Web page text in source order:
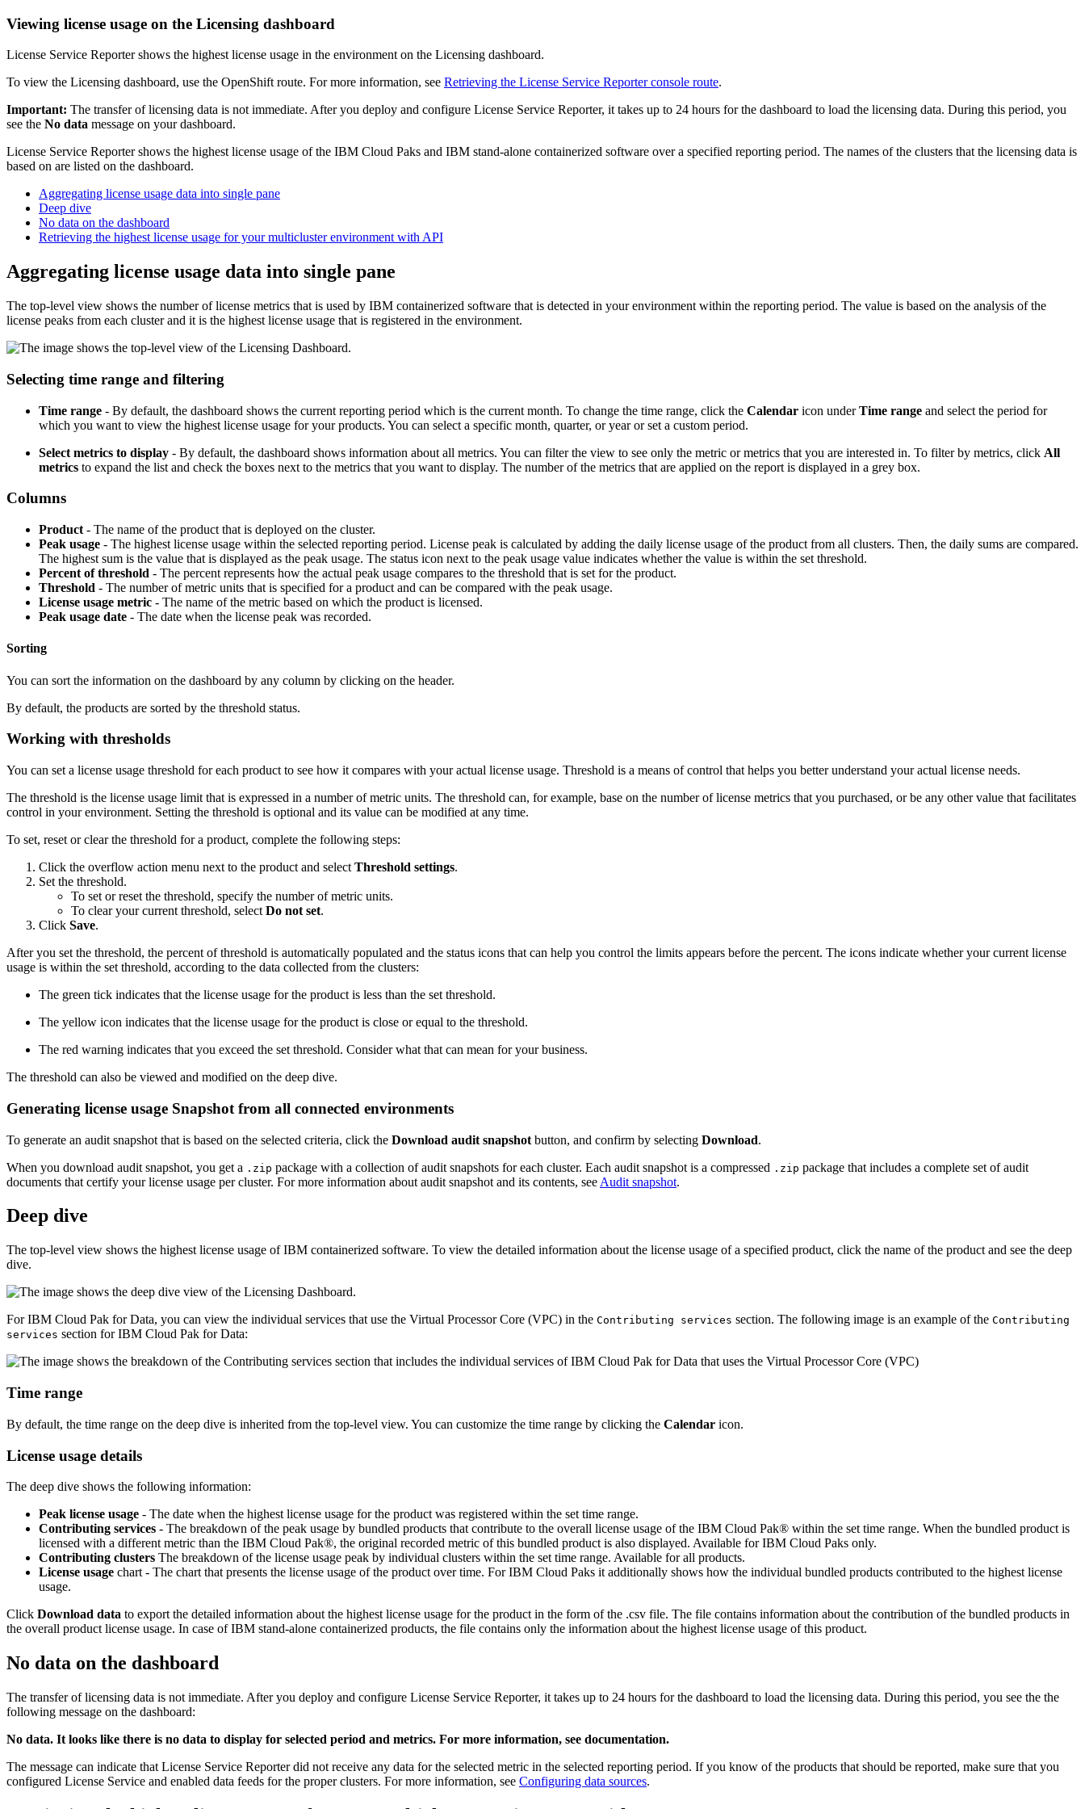
Viewing license usage on the Licensing dashboard
License Service Reporter shows the highest license usage in the environment on the Licensing dashboard.
To view the Licensing dashboard, use the OpenShift route. For more information, see Retrieving the License Service Reporter console route.
Important: The transfer of licensing data is not immediate. After you deploy and configure License Service Reporter, it takes up to 24 hours for the dashboard to load the licensing data. During this period, you
see the No data message on your dashboard.
License Service Reporter shows the highest license usage of the IBM Cloud Paks and IBM stand-alone containerized software over a specified reporting period. The names of the clusters that the licensing data is
based on are listed on the dashboard.
Aggregating license usage data into single pane
Deep dive
No data on the dashboard
Retrieving the highest license usage for your multicluster environment with API
Aggregating license usage data into single pane
The top-level view shows the number of license metrics that is used by IBM containerized software that is detected in your environment within the reporting period. The value is based on the analysis of the
license peaks from each cluster and it is the highest license usage that is registered in the environment.
Selecting time range and filtering
Time range - By default, the dashboard shows the current reporting period which is the current month. To change the time range, click the Calendar icon underTime range and select the period for
which you want to view the highest license usage for your products. You can select a specific month, quarter, or year or set a custom period.
Select metrics to display - By default, the dashboard shows information about all metrics. You can filter the view to see only the metric or metrics that you are interested in. To filter by metrics, click All
metrics to expand the list and check the boxes next to the metrics that you want to display. The number of the metrics that are applied on the report is displayed in a grey box.
Columns
Product - The name of the product that is deployed on the cluster.
Peak usage - The highest license usage within the selected reporting period. License peak is calculated by adding the daily license usage of the product from all clusters. Then, the daily sums are compared.
The highest sum is the value that is displayed as the peak usage. The status icon next to the peak usage value indicates whether the value is within the set threshold.
Percent of threshold - The percent represents how the actual peak usage compares to the threshold that is set for the product.
Threshold - The number of metric units that is specified for a product and can be compared with the peak usage.
License usage metric - The name of the metric based on which the product is licensed.
Peak usage date - The date when the license peak was recorded.
Sorting
You can sort the information on the dashboard by any column by clicking on the header.
By default, the products are sorted by the threshold status.
Working with thresholds
You can set a license usage threshold for each product to see how it compares with your actual license usage. Threshold is a means of control that helps you better understand your actual license needs.
The threshold is the license usage limit that is expressed in a number of metric units. The threshold can, for example, base on the number of license metrics that you purchased, or be any other value that facilitates
control in your environment. Setting the threshold is optional and its value can be modified at any time.
To set, reset or clear the threshold for a product, complete the following steps:
Click the overflow action menu next to the product and select Threshold settings.
Set the threshold.
To set or reset the threshold, specify the number of metric units.
To clear your current threshold, select Do not set.
Click Save.
After you set the threshold, the percent of threshold is automatically populated and the status icons that can help you control the limits appears before the percent. The icons indicate whether your current license
usage is within the set threshold, according to the data collected from the clusters:
The green tick indicates that the license usage for the product is less than the set threshold.
The yellow icon indicates that the license usage for the product is close or equal to the threshold.
The red warning indicates that you exceed the set threshold. Consider what that can mean for your business.
The threshold can also be viewed and modified on the deep dive.
Generating license usage Snapshot from all connected environments
To generate an audit snapshot that is based on the selected criteria, click the Download audit snapshot button, and confirm by selecting Download.
When you download audit snapshot, you get a .zip package with a collection of audit snapshots for each cluster. Each audit snapshot is a compressed .zip package that includes a complete set of audit
documents that certify your license usage per cluster. For more information about audit snapshot and its contents, see Audit snapshot.
Deep dive
The top-level view shows the highest license usage of IBM containerized software. To view the detailed information about the license usage of a specified product, click the name of the product and see the deep
dive.
For IBM Cloud Pak for Data, you can view the individual services that use the Virtual Processor Core (VPC) in the Contributing services section. The following image is an example of the Contributing
services section for IBM Cloud Pak for Data:
Time range
By default, the time range on the deep dive is inherited from the top-level view. You can customize the time range by clicking the Calendar icon.
License usage details
The deep dive shows the following information:
Peak license usage - The date when the highest license usage for the product was registered within the set time range.
Contributing services - The breakdown of the peak usage by bundled products that contribute to the overall license usage of the IBM Cloud Pak® within the set time range. When the bundled product is
licensed with a different metric than the IBM Cloud Pak®, the original recorded metric of this bundled product is also displayed. Available for IBM Cloud Paks only.
Contributing clusters The breakdown of the license usage peak by individual clusters within the set time range. Available for all products.
License usage chart - The chart that presents the license usage of the product over time. For IBM Cloud Paks it additionally shows how the individual bundled products contributed to the highest license
usage.
Click Download data to export the detailed information about the highest license usage for the product in the form of the .csv file. The file contains information about the contribution of the bundled products in
the overall product license usage. In case of IBM stand-alone containerized products, the file contains only the information about the highest license usage of this product.
No data on the dashboard
The transfer of licensing data is not immediate. After you deploy and configure License Service Reporter, it takes up to 24 hours for the dashboard to load the licensing data. During this period, you see the the
following message on the dashboard:
No data. It looks like there is no data to display for selected period and metrics. For more information, see documentation.
The message can indicate that License Service Reporter did not receive any data for the selected metric in the selected reporting period. If you know of the products that should be reported, make sure that you
configured License Service and enabled data feeds for the proper clusters. For more information, see Configuring data sources.